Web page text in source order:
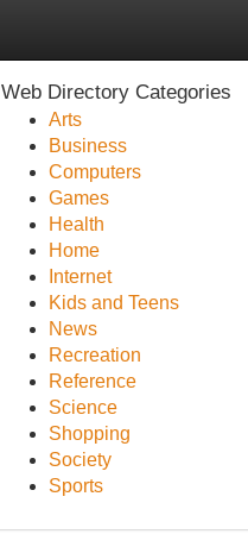
Web Directory Categories
Arts
Business
Computers
Games
Health
Home
Internet
Kids and Teens
News
Recreation
Reference
Science
Shopping
Society
Sports